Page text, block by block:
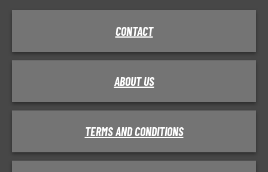
CONTACT
ABOUT US
TERMS AND CONDITIONS